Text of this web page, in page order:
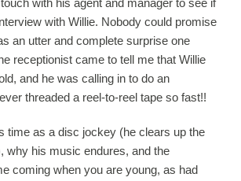
with Willie. Nobody could promise
an utter and complete surprise one
receptionist came to tell me that Willie
and he was calling in to do an
threaded a reel-to-reel tape so fast!!
time as a disc jockey (he clears up the
why his music endures, and the
coming when you are young, as had